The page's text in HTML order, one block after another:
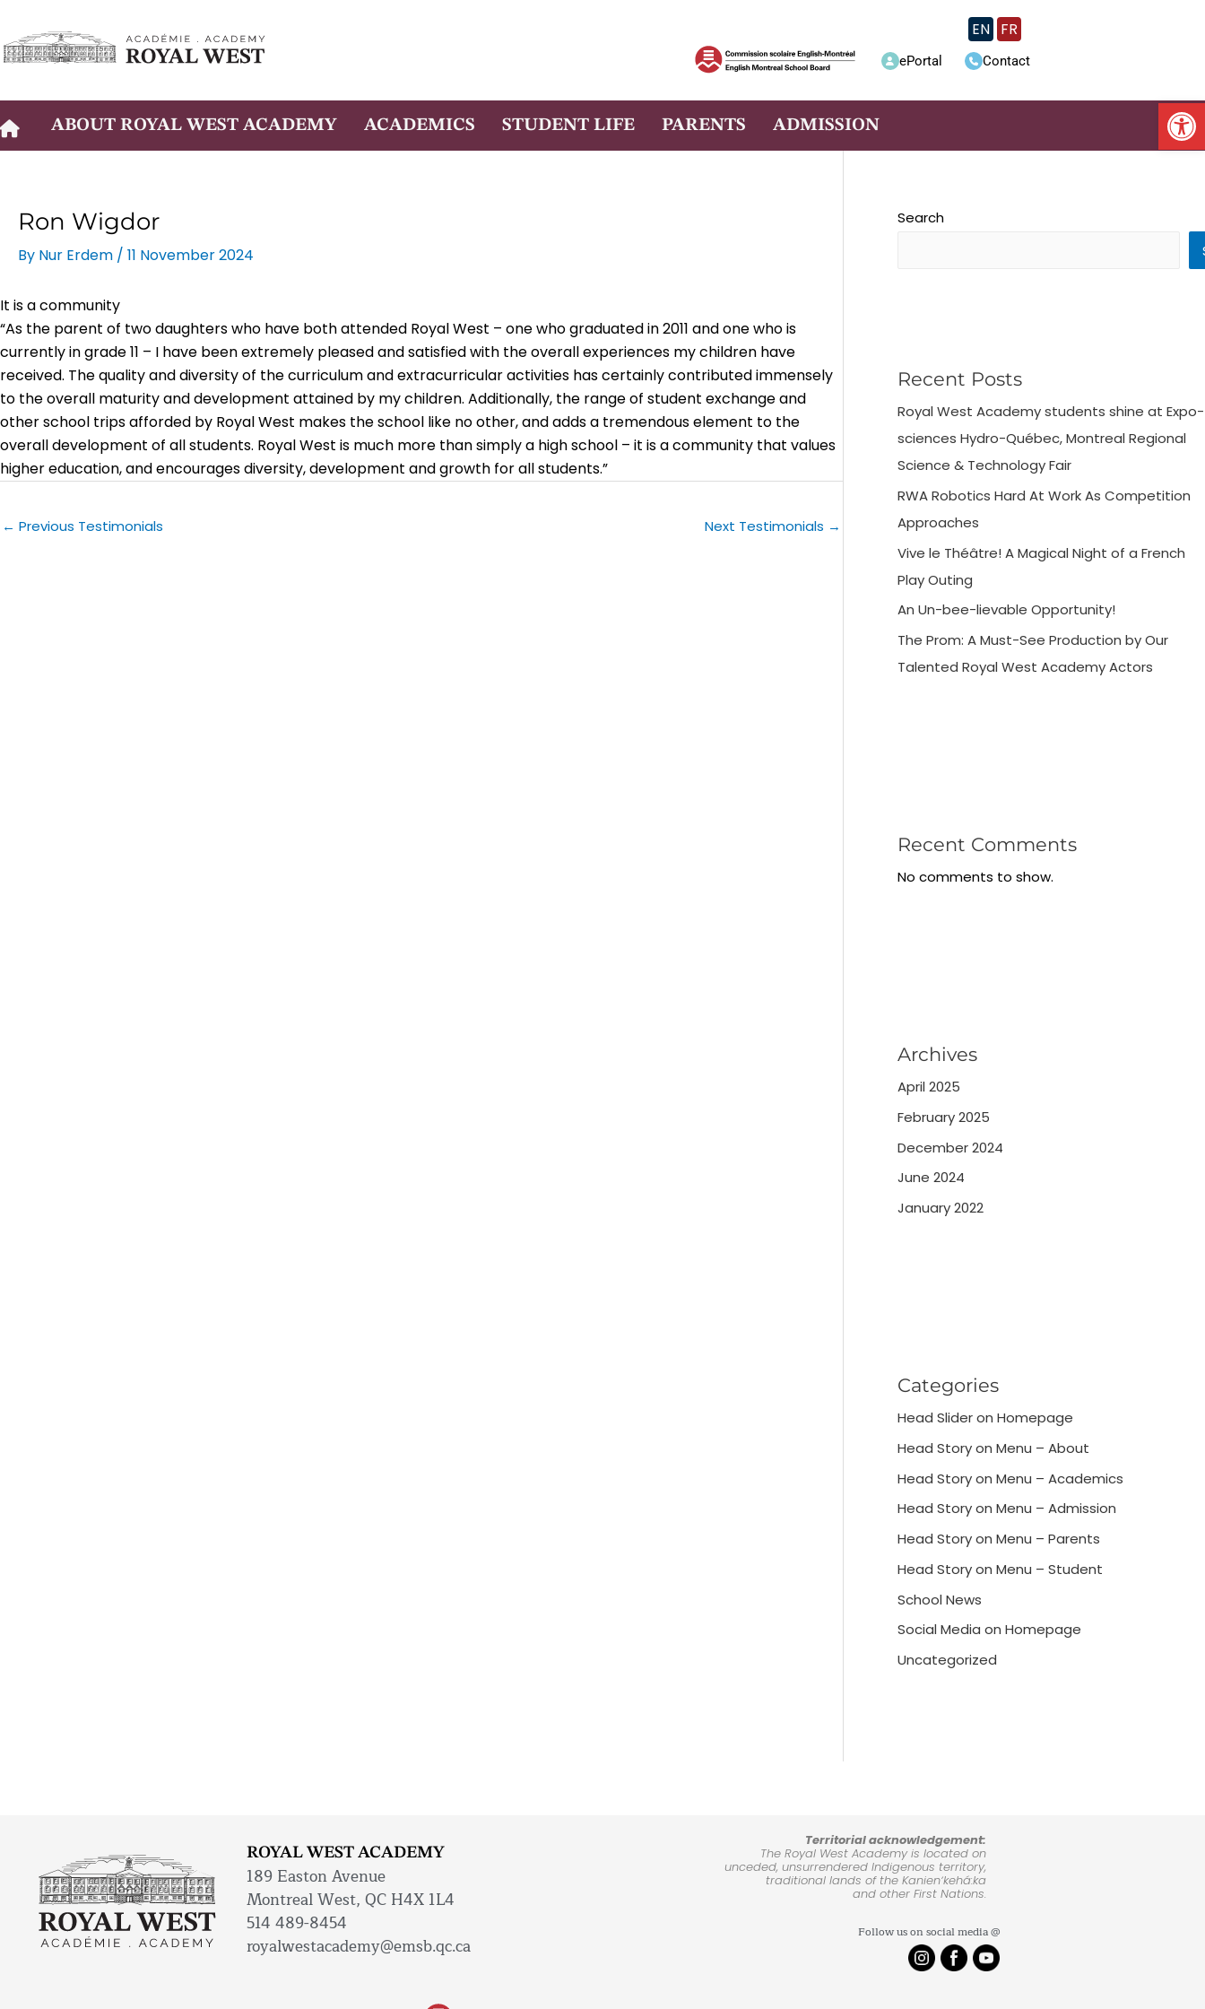
content
EN FR
ePortal Contact
ABOUT ROYAL WEST ACADEMY ACADEMICS STUDENT LIFE PARENTS ADMISSION
Ron Wigdor
By Nur Erdem / 11 November 2024
It is a community
“As the parent of two daughters who have both attended Royal West – one who graduated in 2011 and one who is
currently in grade 11 – I have been extremely pleased and satisfied with the overall experiences my children have
received. The quality and diversity of the curriculum and extracurricular activities has certainly contributed immensely
to the overall maturity and development attained by my children. Additionally, the range of student exchange and
other school trips afforded by Royal West makes the school like no other, and adds a tremendous element to the
overall development of all students. Royal West is much more than simply a high school – it is a community that values
higher education, and encourages diversity, development and growth for all students.”
← Previous Testimonials Next Testimonials →
Search
Recent Posts
Royal West Academy students shine at Expo-
sciences Hydro-Québec, Montreal Regional
Science & Technology Fair
RWA Robotics Hard At Work As Competition
Approaches
Vive le Théâtre! A Magical Night of a French
Play Outing
An Un-bee-lievable Opportunity!
The Prom: A Must-See Production by Our
Talented Royal West Academy Actors
Recent Comments
No comments to show.
Archives
April 2025
February 2025
December 2024
June 2024
January 2022
Categories
Head Slider on Homepage
Head Story on Menu – About
Head Story on Menu – Academics
Head Story on Menu – Admission
Head Story on Menu – Parents
Head Story on Menu – Student
School News
Social Media on Homepage
Uncategorized
ROYAL WEST ACADEMY
189 Easton Avenue
Montreal West, QC H4X 1L4
514 489-8454
royalwestacademy@emsb.qc.ca
Territorial acknowledgement:
The Royal West Academy is located on
unceded, unsurrendered Indigenous territory,
traditional lands of the Kanienʼkehá:ka
and other First Nations.
Follow us on social media @